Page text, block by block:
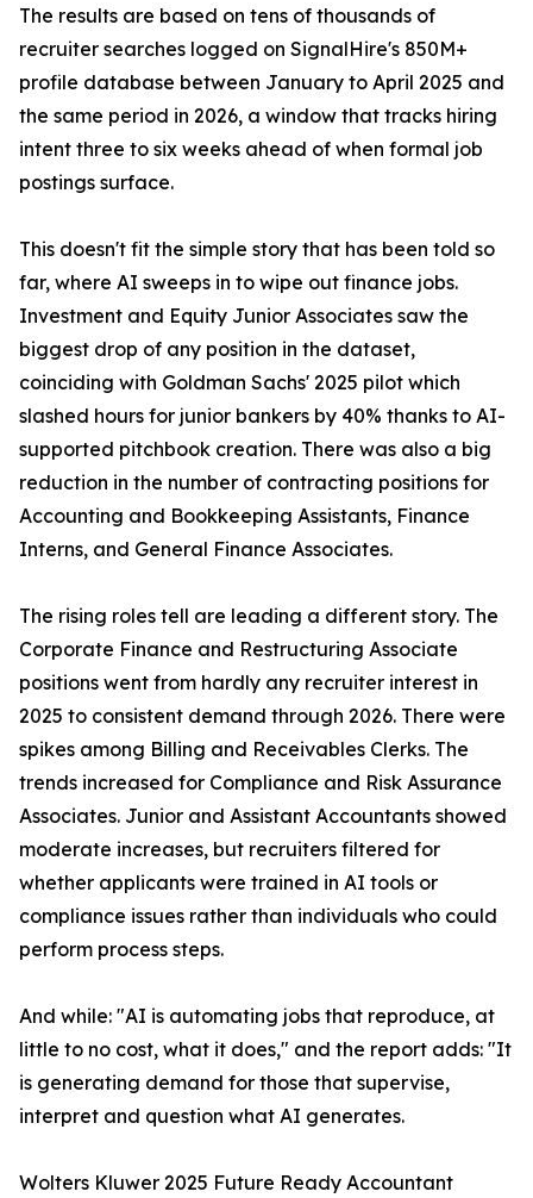
The results are based on tens of thousands of
recruiter searches logged on SignalHire's 850M+
profile database between January to April 2025 and
the same period in 2026, a window that tracks hiring
intent three to six weeks ahead of when formal job
postings surface.
This doesn't fit the simple story that has been told so
far, where AI sweeps in to wipe out finance jobs.
Investment and Equity Junior Associates saw the
biggest drop of any position in the dataset,
coinciding with Goldman Sachs' 2025 pilot which
slashed hours for junior bankers by 40% thanks to AI-
supported pitchbook creation. There was also a big
reduction in the number of contracting positions for
Accounting and Bookkeeping Assistants, Finance
Interns, and General Finance Associates.
The rising roles tell are leading a different story. The
Corporate Finance and Restructuring Associate
positions went from hardly any recruiter interest in
2025 to consistent demand through 2026. There were
spikes among Billing and Receivables Clerks. The
trends increased for Compliance and Risk Assurance
Associates. Junior and Assistant Accountants showed
moderate increases, but recruiters filtered for
whether applicants were trained in AI tools or
compliance issues rather than individuals who could
perform process steps.
And while: "AI is automating jobs that reproduce, at
little to no cost, what it does," and the report adds: "It
is generating demand for those that supervise,
interpret and question what AI generates.
Wolters Kluwer 2025 Future Ready Accountant